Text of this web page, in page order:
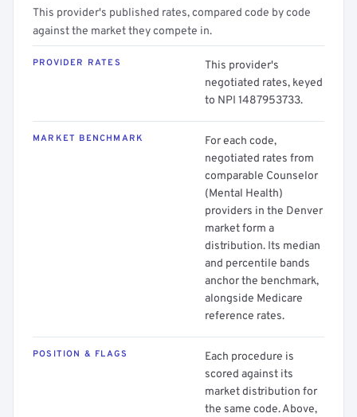
This provider's published rates, compared code by code
against the market they compete in.
PROVIDER RATES
This provider's
negotiated rates, keyed
to NPI 1487953733.
MARKET BENCHMARK
For each code,
negotiated rates from
comparable Counselor
(Mental Health)
providers in the Denver
market form a
distribution. Its median
and percentile bands
anchor the benchmark,
alongside Medicare
reference rates.
POSITION & FLAGS
Each procedure is
scored against its
market distribution for
the same code. Above,